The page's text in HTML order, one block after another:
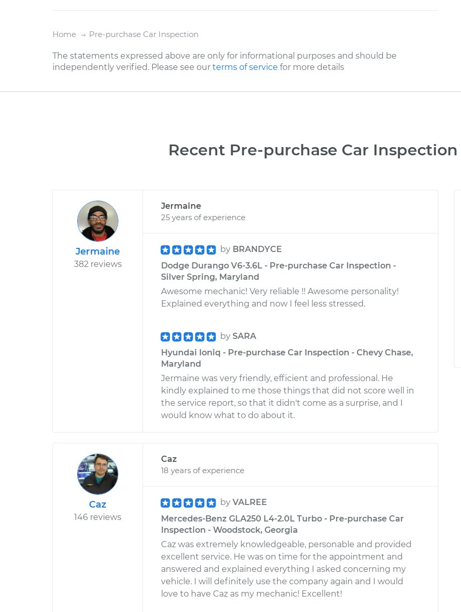
Home Pre-purchase Car Inspection
The statements expressed above are only for informational purposes and should be
independently verified. Please see our terms of service for more details
Recent Pre-purchase Car
Jermaine
382 reviews
Jermaine
25 years of experience
by BRANDYCE
Dodge Durango V6-3.6L - Pre-purchase Car Inspection -
Silver Spring, Maryland
Awesome mechanic! Very reliable !! Awesome personality!
Explained everything and now I feel less stressed.
by SARA
Hyundai Ioniq - Pre-purchase Car Inspection - Chevy Chase,
Maryland
Jermaine was very friendly, efficient and professional. He
kindly explained to me those things that did not score well in
the service report, so that it didn't come as a surprise, and I
would know what to do about it.
Caz
146 reviews
Caz
18 years of experience
by VALREE
Mercedes-Benz GLA250 L4-2.0L Turbo - Pre-purchase Car
Inspection - Woodstock, Georgia
Caz was extremely knowledgeable, personable and provided
excellent service. He was on time for the appointment and
answered and explained everything I asked concerning my
vehicle. I will definitely use the company again and I would
love to have Caz as my mechanic! Excellent!